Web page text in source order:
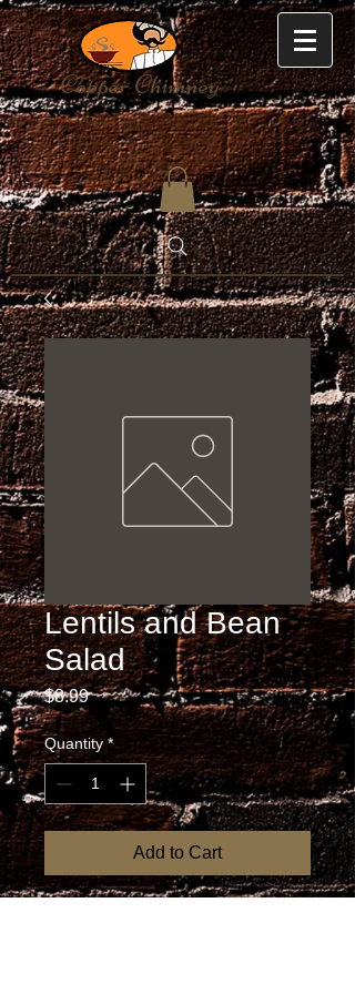
Copper Chimney
Lentils and Bean
Salad
$8.99Price
Quantity *
Add to Cart